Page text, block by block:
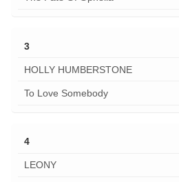
3
HOLLY HUMBERSTONE
To Love Somebody
4
LEONY